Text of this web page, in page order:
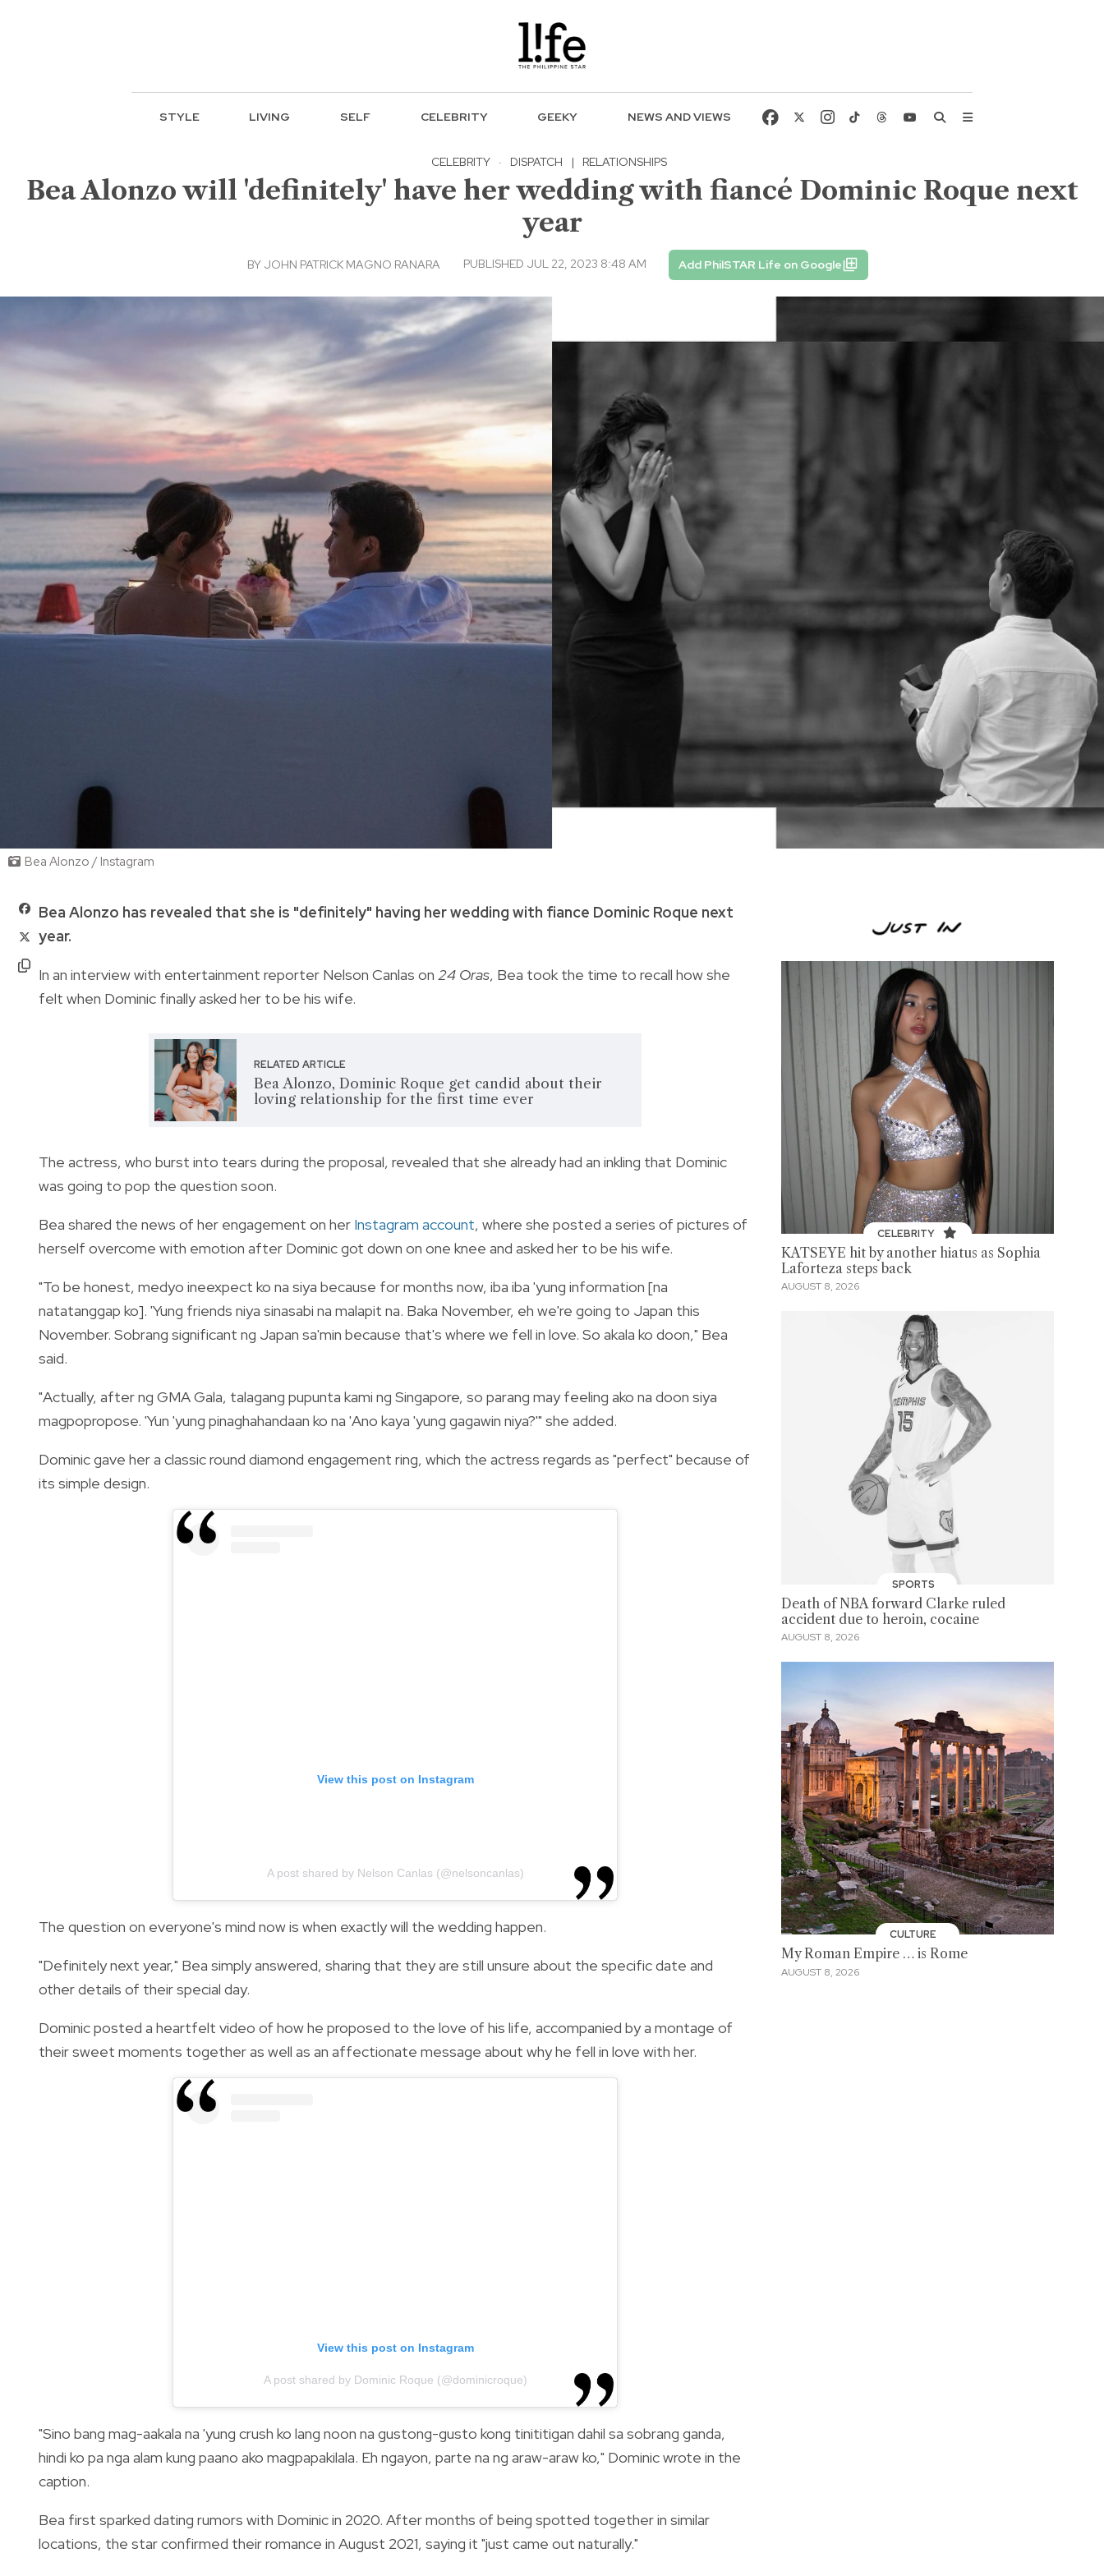
STYLE LIVING SELF CELEBRITY GEEKY NEWS AND VIEWS
CELEBRITY · DISPATCH | RELATIONSHIPS
Bea Alonzo will 'definitely' have her wedding with fiancé Dominic Roque next
year
BY JOHN PATRICK MAGNO RANARA PUBLISHED JUL 22, 2023 8:48 AM Add PhilSTAR Life on Google
Bea Alonzo / Instagram
Bea Alonzo has revealed that she is "definitely" having her wedding with fiance Dominic Roque next
year.
In an interview with entertainment reporter Nelson Canlas on 24 Oras, Bea took the time to recall how she
felt when Dominic finally asked her to be his wife.
RELATED ARTICLE
Bea Alonzo, Dominic Roque get candid about their
loving relationship for the first time ever
The actress, who burst into tears during the proposal, revealed that she already had an inkling that Dominic
was going to pop the question soon.
Bea shared the news of her engagement on her Instagram account, where she posted a series of pictures of
herself overcome with emotion after Dominic got down on one knee and asked her to be his wife.
"To be honest, medyo ineexpect ko na siya because for months now, iba iba 'yung information [na
natatanggap ko]. 'Yung friends niya sinasabi na malapit na. Baka November, eh we're going to Japan this
November. Sobrang significant ng Japan sa'min because that's where we fell in love. So akala ko doon," Bea
said.
"Actually, after ng GMA Gala, talagang pupunta kami ng Singapore, so parang may feeling ako na doon siya
magpopropose. 'Yun 'yung pinaghahandaan ko na 'Ano kaya 'yung gagawin niya?'" she added.
Dominic gave her a classic round diamond engagement ring, which the actress regards as "perfect" because of
its simple design.
View this post on Instagram
A post shared by Nelson Canlas (@nelsoncanlas)
The question on everyone's mind now is when exactly will the wedding happen.
"Definitely next year," Bea simply answered, sharing that they are still unsure about the specific date and
other details of their special day.
Dominic posted a heartfelt video of how he proposed to the love of his life, accompanied by a montage of
their sweet moments together as well as an affectionate message about why he fell in love with her.
View this post on Instagram
A post shared by Dominic Roque (@dominicroque)
"Sino bang mag-aakala na 'yung crush ko lang noon na gustong-gusto kong tinititigan dahil sa sobrang ganda,
hindi ko pa nga alam kung paano ako magpapakilala. Eh ngayon, parte na ng araw-araw ko," Dominic wrote in the
caption.
Bea first sparked dating rumors with Dominic in 2020. After months of being spotted together in similar
locations, the star confirmed their romance in August 2021, saying it "just came out naturally."
CELEBRITY
KATSEYE hit by another hiatus as Sophia
Laforteza steps back
AUGUST 8, 2026
SPORTS
Death of NBA forward Clarke ruled
accident due to heroin, cocaine
AUGUST 8, 2026
CULTURE
My Roman Empire … is Rome
AUGUST 8, 2026